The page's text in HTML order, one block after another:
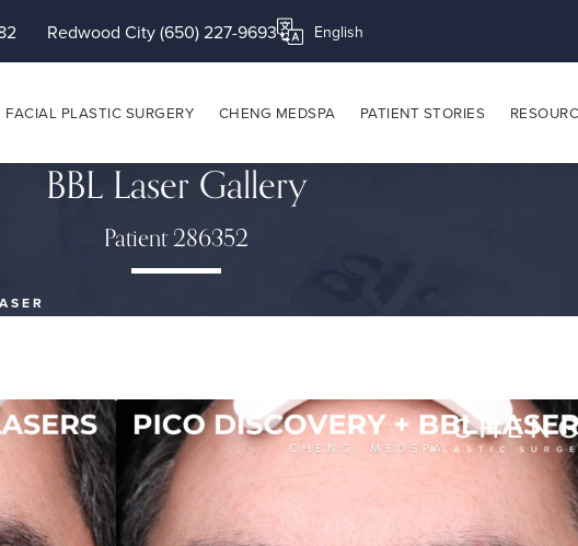
Redwood City (650) 227-9693Translate this page
FACIAL PLASTIC SURGERY CHENG MEDSPA PATIENT STORIES
BBL Laser Gallery
Patient 286352